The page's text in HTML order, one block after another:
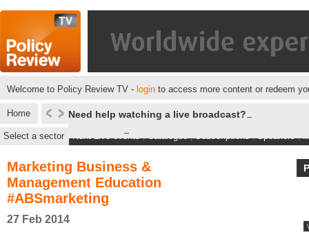
Welcome to Policy Review TV - login to access more content or redeem
Home Need help watching a live broadcast?
Select a sector Next Live events|Catalogue|Subscriptions|Speakers|
Marketing Business &
Management Education
#ABSmarketing
27 Feb 2014